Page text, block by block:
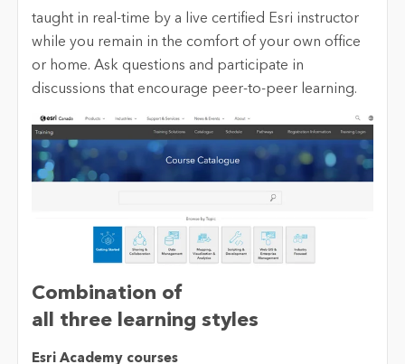
taught in real-time by a live certified Esri instructor
while you remain in the comfort of your own office
or home. Ask questions and participate in
discussions that encourage peer-to-peer learning.
Combination of
all t hree earning styles
Esri Academy courses